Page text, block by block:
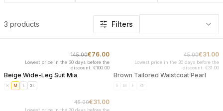
Products in this category: Suits
3 products Filters
145.00€76.00
Lowest price in the 30 days before the
discount: €100.00
Beige Wide-Leg Suit Mia
S M XL
45.00€31.00
Lowest price in the 30 days before the
discount: €31.00
Brown Tailored Waistcoat Pearl
S M L XL
45.00€31.00
Lowest price in the 30 days before the